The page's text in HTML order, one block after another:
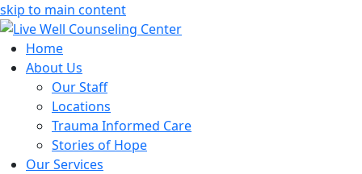
skip to main content
Home
About Us
Our Staff
Locations
Trauma Informed Care
Stories of Hope
Our Services